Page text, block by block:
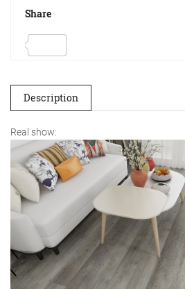
Share
Description
Real show: